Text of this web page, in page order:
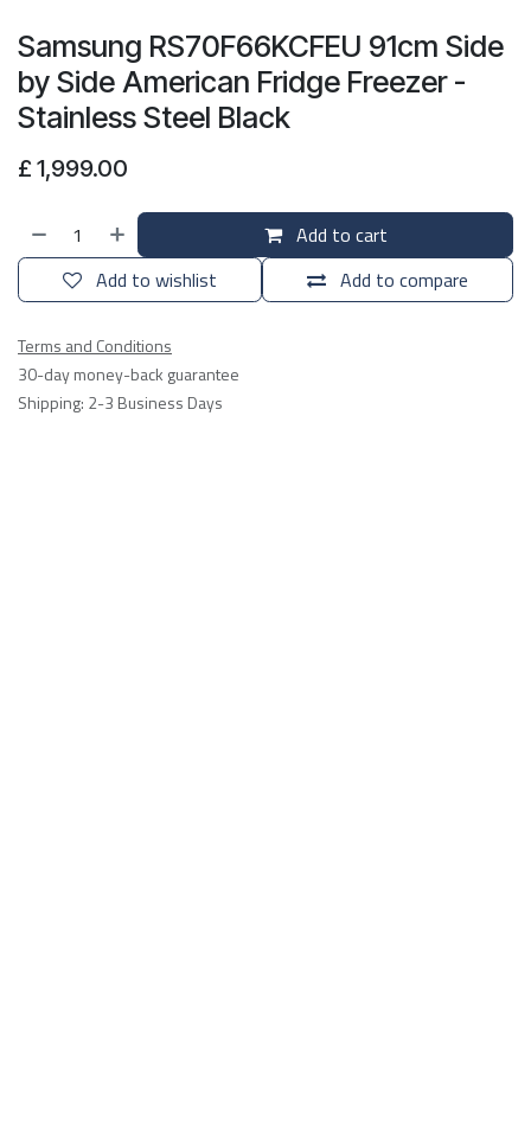
Samsung RS70F66KCFEU 91cm Side
by Side American Fridge Freezer -
Stainless Steel Black
£ 1,999.00
Add to cart
Add to compare
Add to wishlist
Terms and Conditions
30-day money-back guarantee
Shipping: 2-3 Business Days